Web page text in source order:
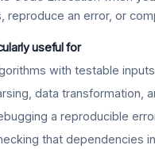
reproduce an error, or
useful for
with testable
data transformation,
a reproducible
that dependencies